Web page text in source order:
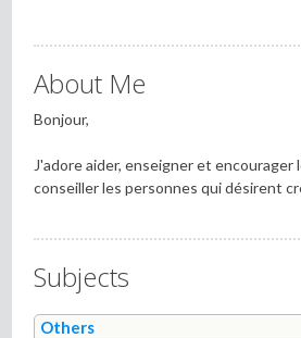
About Me
Bonjour,
J'adore aider, enseigner et
conseiller les personnes qui désirent
Subjects
Others